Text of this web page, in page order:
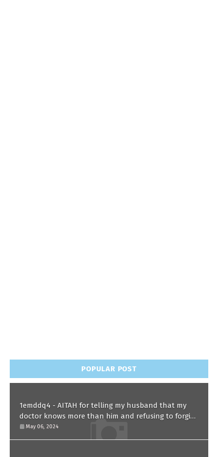
POPULAR POST
1emddq4 - AITAH for telling my husband that my
doctor knows more than him and refusing to forgive
him?
May 06, 2024